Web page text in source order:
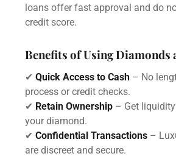
loans offer fast approval and do
credit score.
Benefits of Using Diamonds
✔Quick Access to Cash – No
process or credit checks.
✔ Retain Ownership – Get
your diamond.
✔Confidential Transactions –
are discreet and secure.